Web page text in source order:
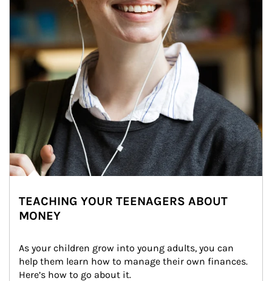
TEACHING YOUR TEENAGERS ABOUT
MONEY
As your children grow into young adults, you can
help them learn how to manage their own finances.
Here’s how to go about it.